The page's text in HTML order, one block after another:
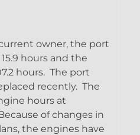
owner, the port
hours and the
hours. The port
recently. The
hours at
of changes in
the engines have